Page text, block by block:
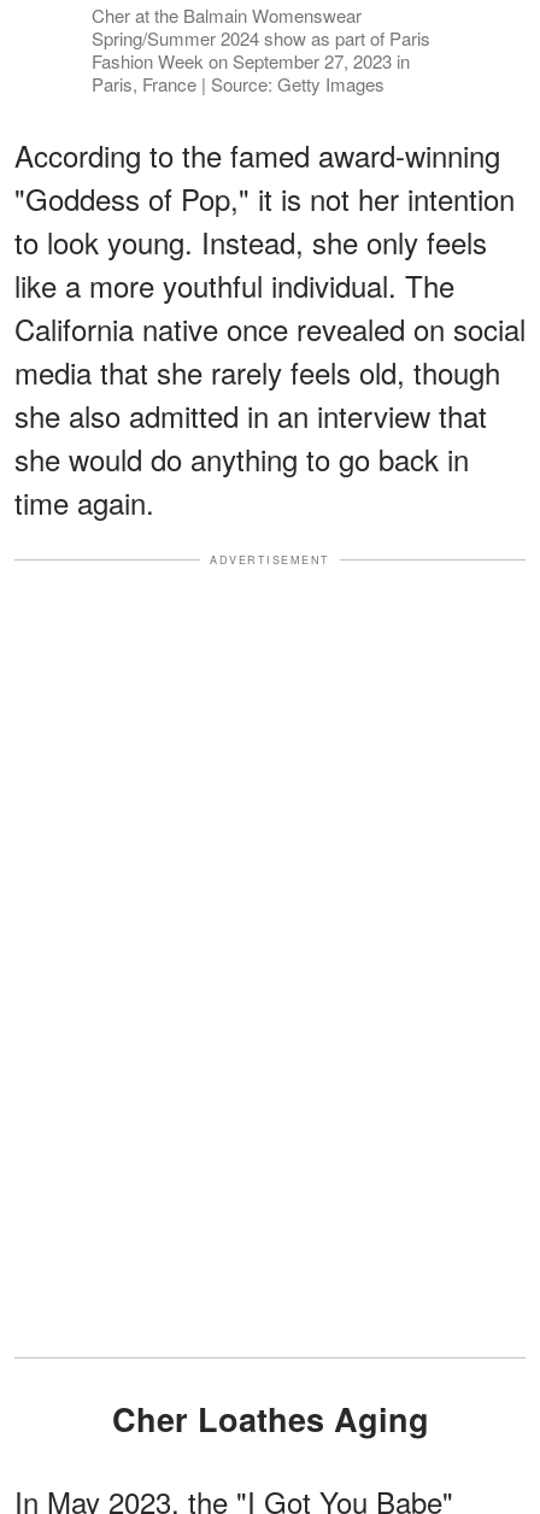
Cher at the Balmain Womenswear
Spring/Summer 2024 show as part of Paris
Fashion Week on September 27, 2023 in
Paris, France | Source: Getty Images
According to the famed award-winning
"Goddess of Pop," it is not her intention
to look young. Instead, she only feels
like a more youthful individual. The
California native once revealed on social
media that she rarely feels old, though
she also admitted in an interview that
she would do anything to go back in
time again.
ADVERTISEMENT
Cher Loathes Aging
In May 2023, the "I Got You Babe"